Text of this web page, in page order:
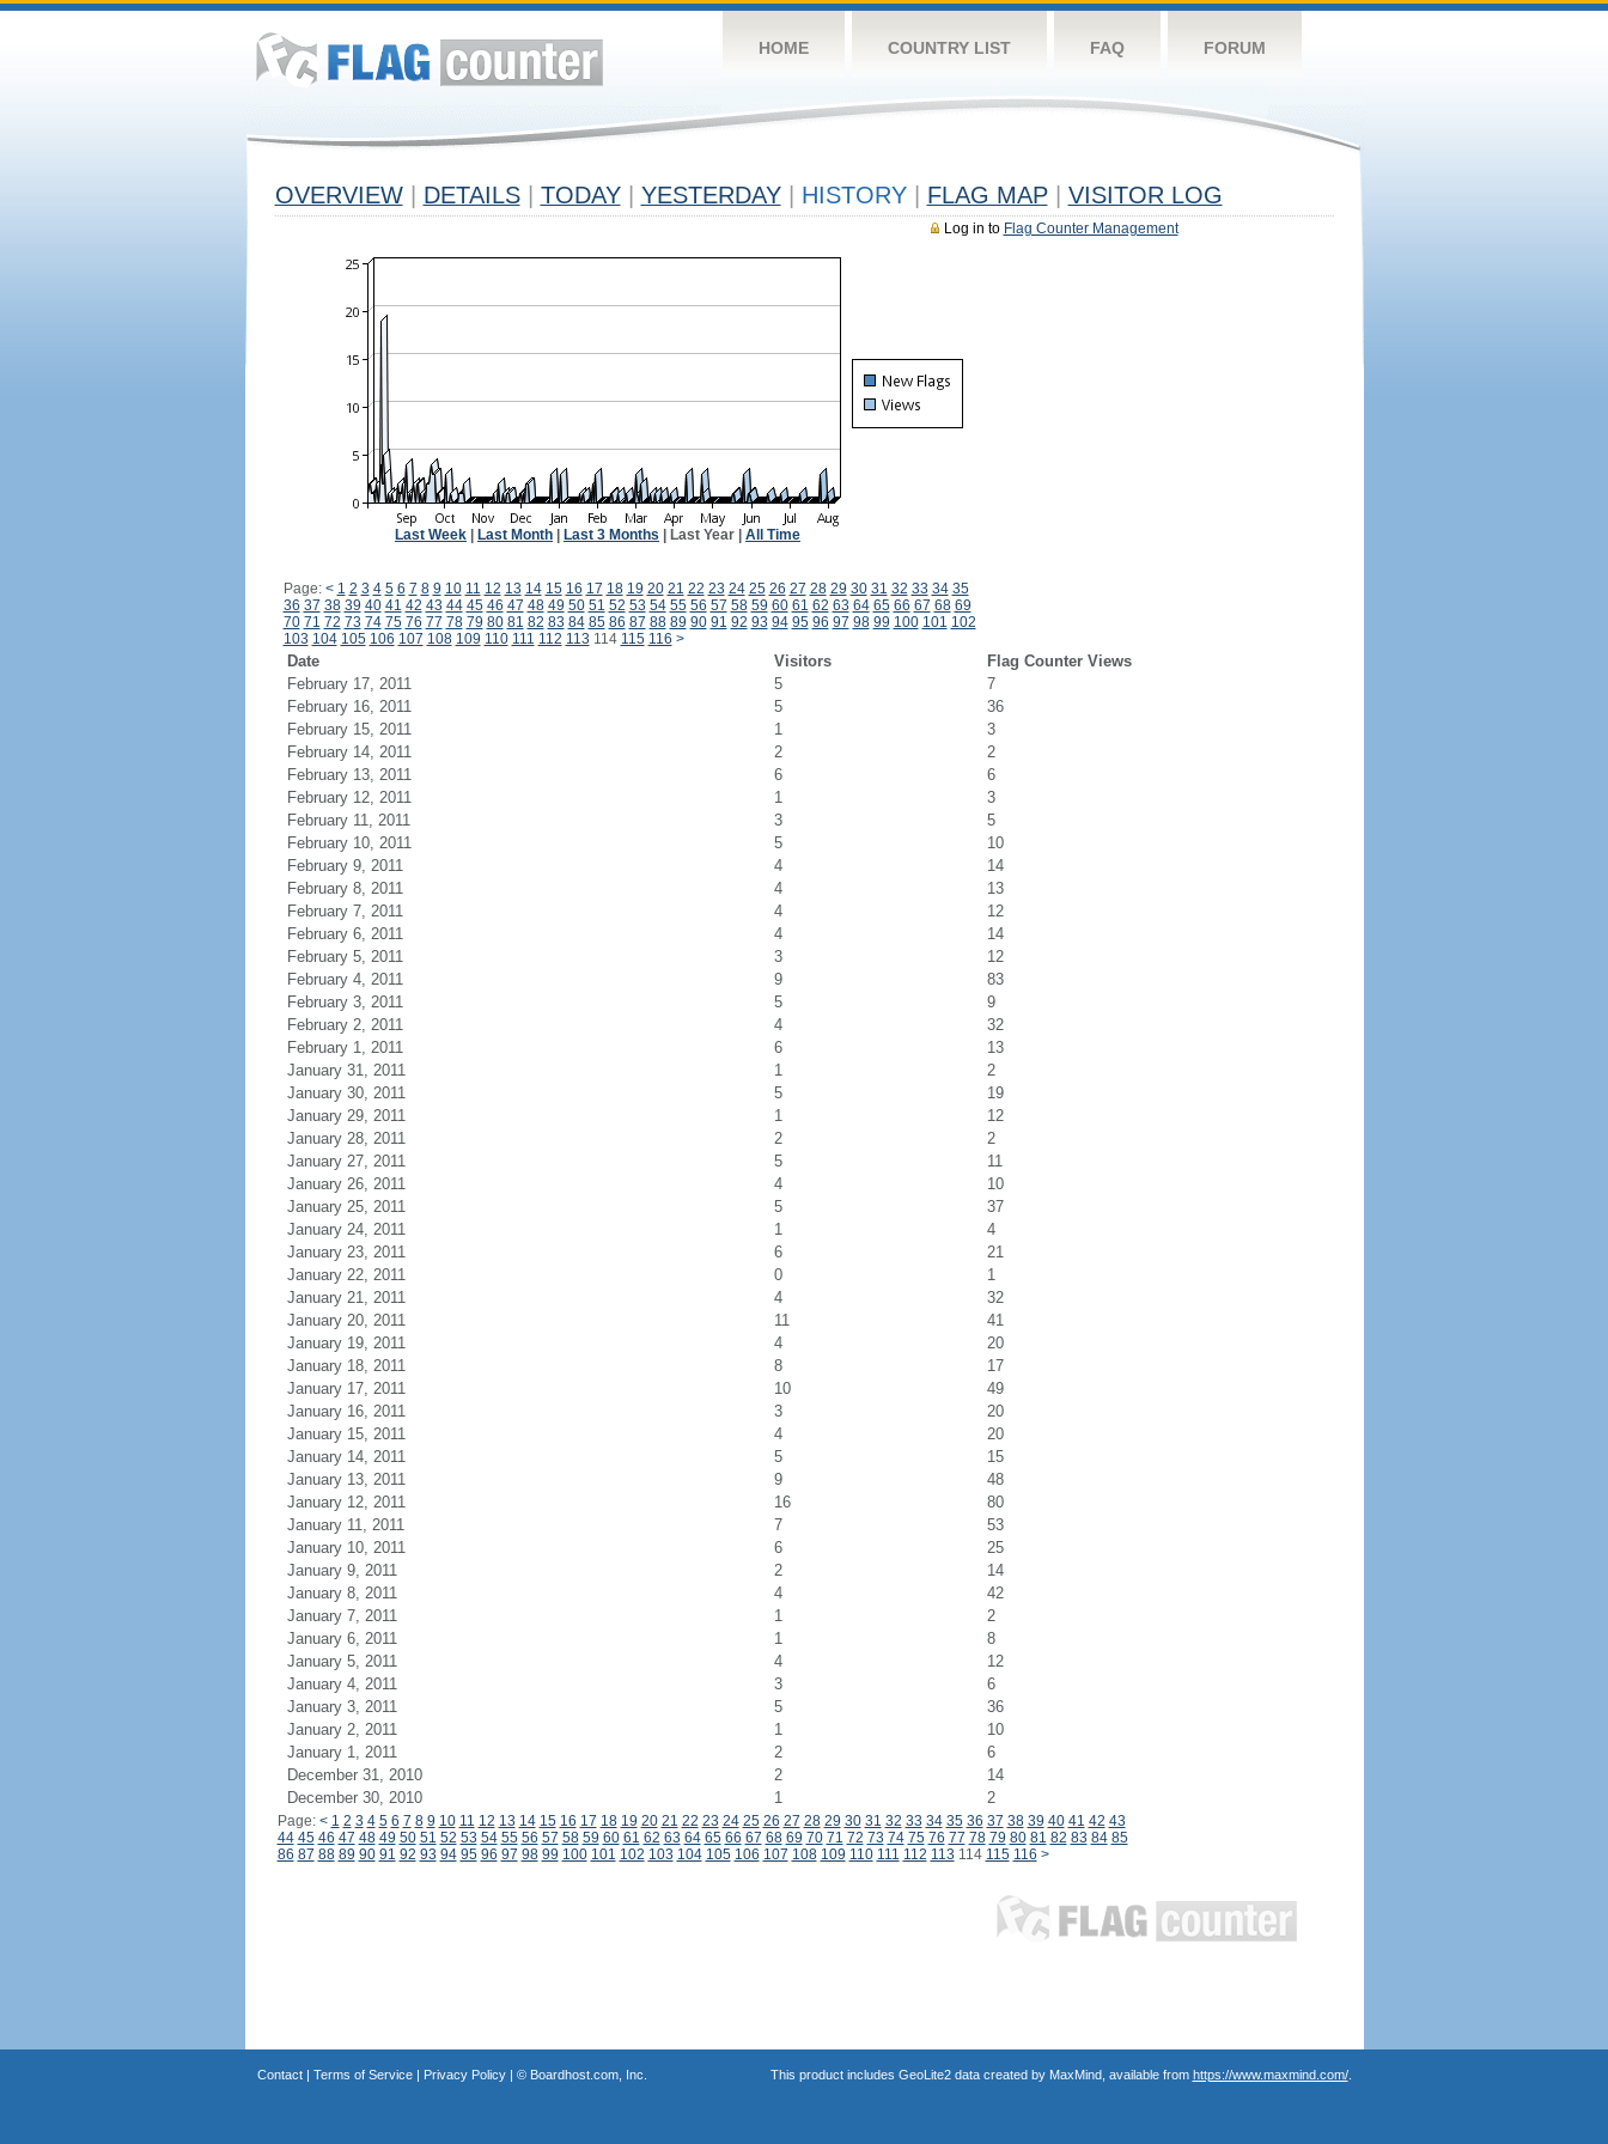
HOME COUNTRY LIST FAQ FORUM
OVERVIEW DETAILS TODAY YESTERDAY HISTORY FLAG MAP VISITOR LOG
Log in to Flag Counter Management
Last Week Last Month Last 3 Months | Last Year | All Time
Page: < 1 2 3 4 5 6 7 8 9 10 11 12 13 14 15 16 17 18 19 20 21 22 23 24 25 26 27 28 29 30 31 32 33 34 35
36 37 38 39 40 41 42 43 44 45 46 47 48 49 50 51 52 53 54 55 56 57 58 59 60 61 62 63 64 65 66 67 68 69
70 71 72 73 74 75 76 77 78 79 80 81 82 83 84 85 86 87 88 89 90 91 92 93 94 95 96 97 98 99 100 101 102
103 104 105 106 107 108 109 110 111 112 113 114 115 116 >
Date Visitors
Flag Counter Views
February 17, 2011
5
7
February 16, 2011
5
36
February 15, 2011
1
3
February 14, 2011
2
2
February 13, 2011
6
6
February 12, 2011
1
3
February 11, 2011
3
5
February 10, 2011
5
10
February 9, 2011
4
14
February 8, 2011
4
13
February 7, 2011
4
12
February 6, 2011
4
14
February 5, 2011
3
12
February 4, 2011
9
83
February 3, 2011
5
9
February 2, 2011
4
32
February 1, 2011
6
13
January 31, 2011
1
2
January 30, 2011
5
19
January 29, 2011
1
12
January 28, 2011
2
2
January 27, 2011
5
11
January 26, 2011
4
10
January 25, 2011
5
37
January 24, 2011
1
4
January 23, 2011
6
21
January 22, 2011
0
1
January 21, 2011
4
32
January 20, 2011
11
41
January 19, 2011
4
20
January 18, 2011
8
17
January 17, 2011
10
49
January 16, 2011
3
20
January 15, 2011
4
20
January 14, 2011
5
15
January 13, 2011
9
48
January 12, 2011
16
80
January 11, 2011
7
53
January 10, 2011
6
25
January 9, 2011
2
14
January 8, 2011
4
42
January 7, 2011
1
2
January 6, 2011
1
8
January 5, 2011
4
12
January 4, 2011
3
6
January 3, 2011
5
36
January 2, 2011
1
10
January 1, 2011
2
6
December 31, 2010
2
14
December 30, 2010
1 2
Page: < 1 2 3 4 5 6 7 8 9 10 11 12 13 14 15 16 17 18 19 20 21 22 23 24 25 26 27 28 29 30 31 32 33 34 35 36 37 38 39 40 41 42 43
44 45 46 47 48 49 50 51 52 53 54 55 56 57 58 59 60 61 62 63 64 65 66 67 68 69 70 71 72 73 74 75 76 77 78 79 80 81 82 83 84 85
86 87 88 89 90 91 92 93 94 95 96 97 98 99 100 101 102 103 104 105 106 107 108 109 110 111 112 113 114 115 116 >
Contact| Terms of Service| Privacy Policy| © Boardhost.com, Inc. This product includes GeoLite2 data created by MaxMind, available from https://www.maxmind.com/.